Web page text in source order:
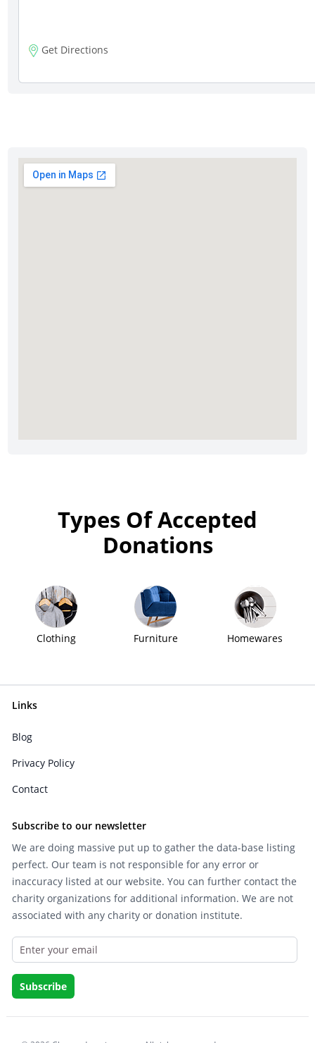
Get Directions
Types Of Accepted
Donations
Clothing Furniture Homewares
Links
Blog
Privacy Policy
Contact
Subscribe to our newsletter
We are doing massive put up to gather the data-base listing
perfect. Our team is not responsible for any error or
inaccuracy listed at our website. You can further contact the
charity organizations for additional information. We are not
associated with any charity or donation institute.